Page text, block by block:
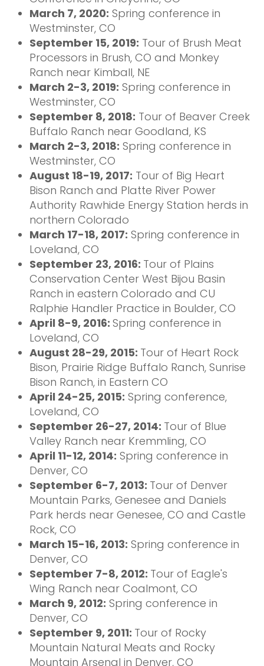
March 7, 2020: Spring conference in
Westminster, CO
September 15, 2019: Tour of Brush Meat
Processors in Brush, CO and Monkey
Ranch near Kimball, NE
March 2-3, 2019: Spring conference in
Westminster, CO
September 8, 2018: Tour of Beaver Creek
Buffalo Ranch near Goodland, KS
March 2-3, 2018: Spring conference in
Westminster, CO
August 18-19, 2017: Tour of Big Heart
Bison Ranch and Platte River Power
Authority Rawhide Energy Station herds in
northern Colorado
March 17-18, 2017: Spring conference in
Loveland, CO
September 23, 2016: Tour of Plains
Conservation Center West Bijou Basin
Ranch in eastern Colorado and CU
Ralphie Handler Practice in Boulder, CO
April 8-9, 2016: Spring conference in
Loveland, CO
August 28-29, 2015: Tour of Heart Rock
Bison, Prairie Ridge Buffalo Ranch, Sunrise
Bison Ranch, in Eastern CO
April 24-25, 2015: Spring conference,
Loveland, CO
September 26-27, 2014: Tour of Blue
Valley Ranch near Kremmling, CO
April 11-12, 2014: Spring conference in
Denver, CO
September 6-7, 2013: Tour of Denver
Mountain Parks, Genesee and Daniels
Park herds near Genesee, CO and Castle
Rock, CO
March 15-16, 2013: Spring conference in
Denver, CO
September 7-8, 2012: Tour of Eagle's
Wing Ranch near Coalmont, CO
March 9, 2012: Spring conference in
Denver, CO
September 9, 2011: Tour of Rocky
Mountain Natural Meats and Rocky
Mountain Arsenal in Denver, CO